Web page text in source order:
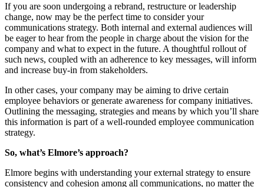
If you are soon undergoing a rebrand, restructure or leadership
change, now may be the perfect time to consider your
communications strategy. Both internal and external audiences will
be eager to hear from the people in charge about the vision for the
company and what to expect in the future. A thoughtful rollout of
such news, coupled with an adherence to key messages, will inform
and increase buy-in from stakeholders.
In other cases, your company may be aiming to drive certain
employee behaviors or generate awareness for company initiatives.
Outlining the messaging, strategies and means by which you’ll share
this information is part of a well-rounded employee communication
strategy.
So, what’s Elmore’s approach?
Elmore begins with understanding your external strategy to ensure
consistency and cohesion among all communications, no matter the